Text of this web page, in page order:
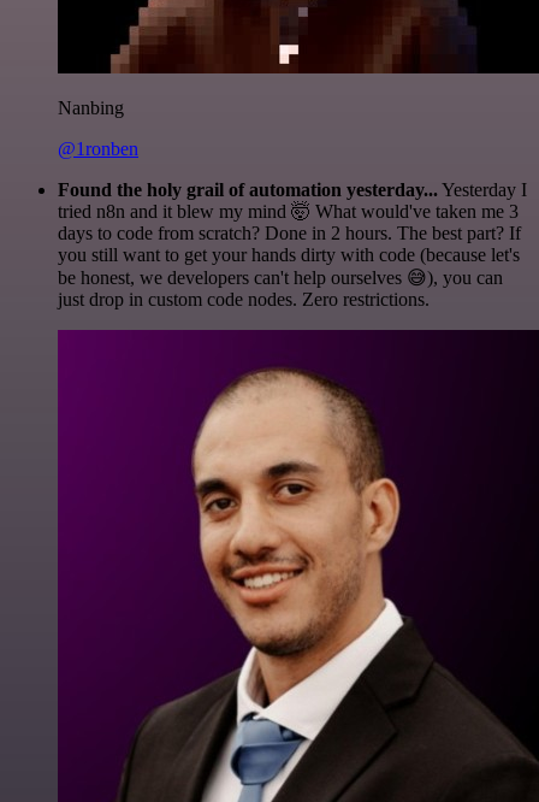
Nanbing
@1ronben
Found the holy grail of automation yesterday...Yesterday I
tried n8n and it blew my mind 🤯 What would've taken me 3
days to code from scratch? Done in 2 hours. The best part? If
you still want to get your hands dirty with code (because let's
be honest, we developers can't help ourselves 😅), you can
just drop in custom code nodes. Zero restrictions.